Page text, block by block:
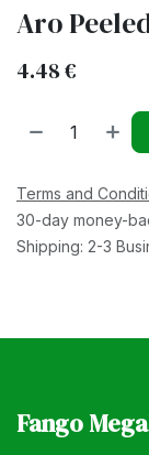
Aro
4.48€
Terms and
30-day money-
Shipping: 2-3
Fango